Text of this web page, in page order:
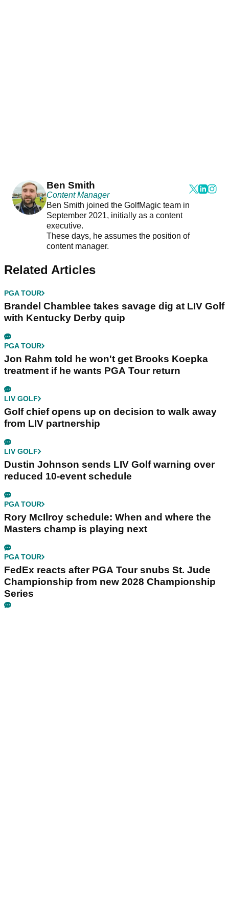
Ben Smith
Content Manager
Ben Smith joined the GolfMagic team in
September 2021, initially as a content
executive.
These days, he assumes the position of
content manager.
Related Articles
PGA TOUR
Brandel Chamblee takes savage dig at LIV Golf
with Kentucky Derby quip
PGA TOUR
Jon Rahm told he won't get Brooks Koepka
treatment if he wants PGA Tour return
LIV GOLF
Golf chief opens up on decision to walk away
from LIV partnership
LIV GOLF
Dustin Johnson sends LIV Golf warning over
reduced 10-event schedule
PGA TOUR
Rory McIlroy schedule: When and where the
Masters champ is playing next
PGA TOUR
FedEx reacts after PGA Tour snubs St. Jude
Championship from new 2028 Championship
Series